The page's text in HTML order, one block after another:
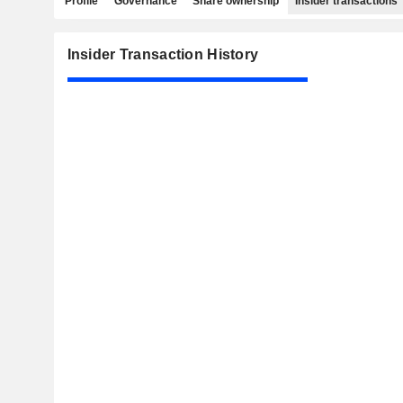
Insider Transaction History